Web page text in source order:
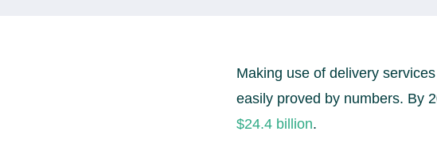
Making use of delivery
easily proved by numbers. By
$24.4 billion.